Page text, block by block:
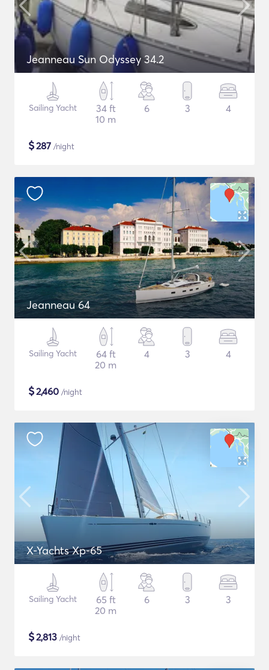
Jeanneau Sun Odyssey 34.2
Sailing Yacht
34 ft
10 m
6 3 4
$287 /night
Jeanneau 64
Sailing Yacht
64 ft
20 m
4 3 4
$2,460 /night
X-Yachts Xp-65
Sailing Yacht
65 ft
20 m
6 3 3
$2,813 /night